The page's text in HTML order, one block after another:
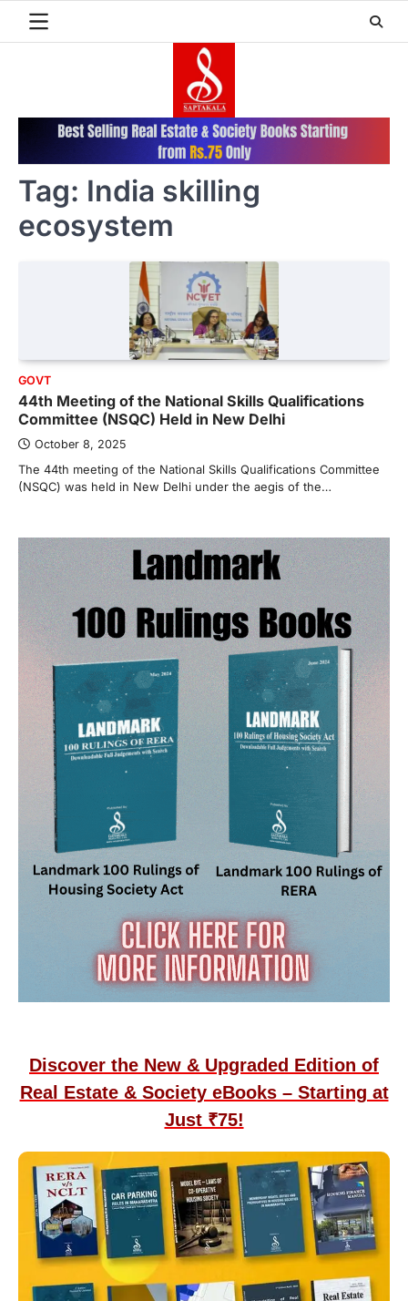
Tag: India skilling
ecosystem
GOVT
44th Meeting of the National Skills Qualifications
Committee (NSQC) Held in New Delhi
October 8, 2025
The 44th meeting of the National Skills Qualifications Committee
(NSQC) was held in New Delhi under the aegis of the…
Discover the New & Upgraded Edition of
Real Estate & Society eBooks – Starting at
Just ₹75!